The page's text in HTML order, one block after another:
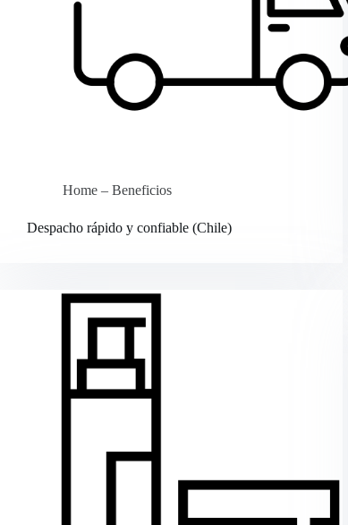
Home – Beneficios
Despacho rápido y confiable (Chile)